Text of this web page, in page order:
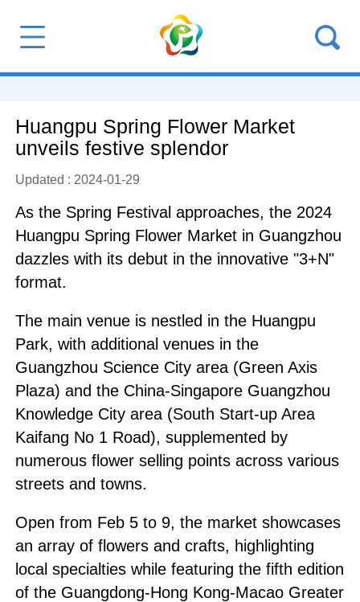
Huangpu Spring Flower Market
unveils festive splendor
Updated : 2024-01-29
As the Spring Festival approaches, the 2024
Huangpu Spring Flower Market in Guangzhou
dazzles with its debut in the innovative "3+N"
format.
The main venue is nestled in the Huangpu
Park, with additional venues in the
Guangzhou Science City area (Green Axis
Plaza) and the China-Singapore Guangzhou
Knowledge City area (South Start-up Area
Kaifang No 1 Road), supplemented by
numerous flower selling points across various
streets and towns.
Open from Feb 5 to 9, the market showcases
an array of flowers and crafts, highlighting
local specialties while featuring the fifth edition
of the Guangdong-Hong Kong-Macao Greater